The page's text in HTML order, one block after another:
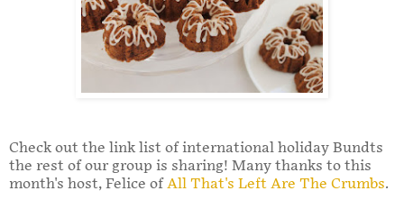
Check out the link list of international holiday Bundts
the rest of our group is sharing! Many thanks to this
month's host, Felice ofAll That's Left Are The Crumbs.